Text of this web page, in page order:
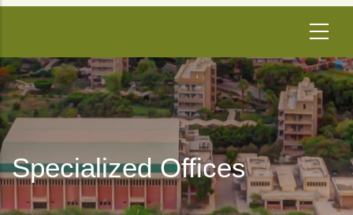
Specialized Offices